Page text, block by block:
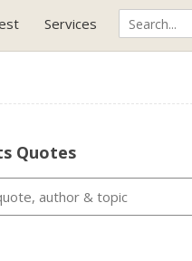
Services
Quotes